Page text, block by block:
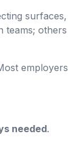
teams;
needed.